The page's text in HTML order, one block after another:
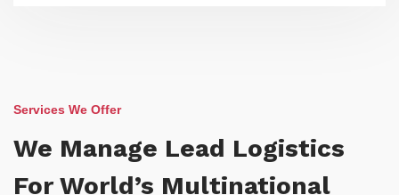
Services We Offer
We Manage Lead Logistics
For World’s Multinational